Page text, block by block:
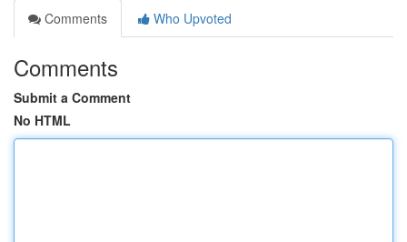
Comments
Who Upvoted
Comments
Submit a Comment
No HTML